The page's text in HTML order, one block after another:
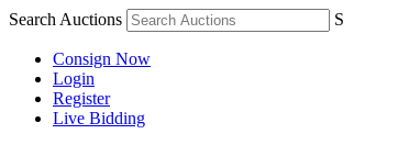
Search Auctions S
Consign Now
Login
Register
Live Bidding